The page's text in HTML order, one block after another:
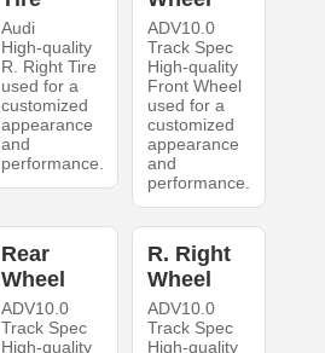
Audi
High-quality
R. Right Tire
used for a
customized
appearance
and
performance.
ADV10.0
Track Spec
High-quality
Front Wheel
used for a
customized
appearance
and
performance.
Rear
Wheel
ADV10.0
Track Spec
High-quality
R. Right
Wheel
ADV10.0
Track Spec
High-quality